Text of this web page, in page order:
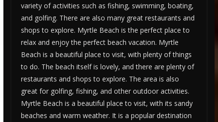
variety of activities such as fishing, swimming, boating,
and golfing. There are also many great restaurants and
shops to explore. Myrtle Beach is the perfect place to
relax and enjoy the perfect beach vacation. Myrtle
Beach is a beautiful place to visit, with plenty of things
to do. The beach itself is lovely, and there are plenty of
restaurants and shops to explore. The area is also
great for golfing, fishing, and other outdoor activities.
Myrtle Beach is a beautiful place to visit, with its sandy
beaches and warm weather. It is a popular destination